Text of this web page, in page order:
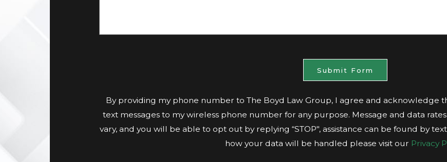
Submit Form
By providing my phone number to The Boyd Law Group, I agree and acknowledge
text messages to my wireless phone number for any purpose. Message and data
vary, and you will be able to opt out by replying “STOP", assistance can be found by
how your data will be handled please visit our Privacy